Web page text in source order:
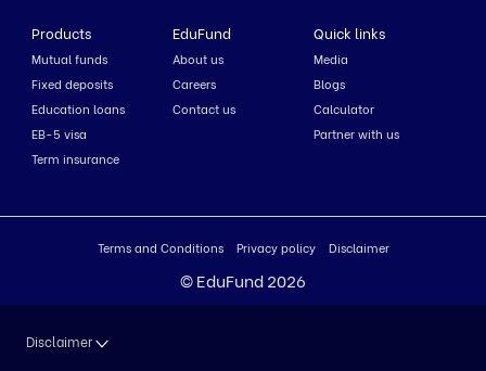
Products
Mutual funds
Fixed deposits
Education loans
EB-5 visa
Term insurance
EduFund
About us
Careers
Contact us
Quick links
Media
Blogs
Calculator
Partner with us
Terms and Conditions Privacy policy Disclaimer
© EduFund 2026
Disclaimer